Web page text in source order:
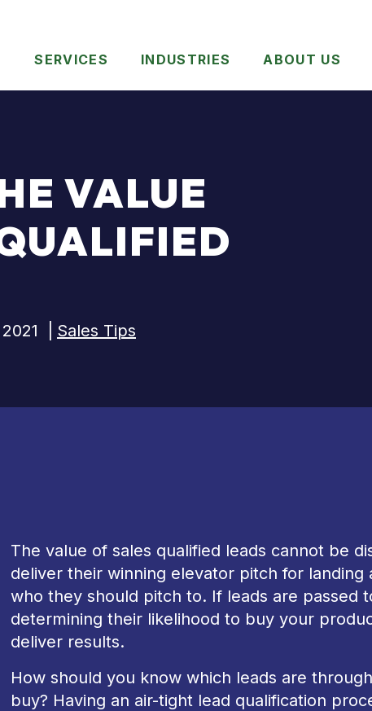
SERVICES INDUSTRIES ABOUT US
VALUE
Sales Tips
The value of sales qualified leads cannot be
deliver their winning elevator pitch for landing
who they should pitch to. If leads are passed
determining their likelihood to buy your
deliver results.
How should you know which leads are
buy? Having an air-tight lead qualification